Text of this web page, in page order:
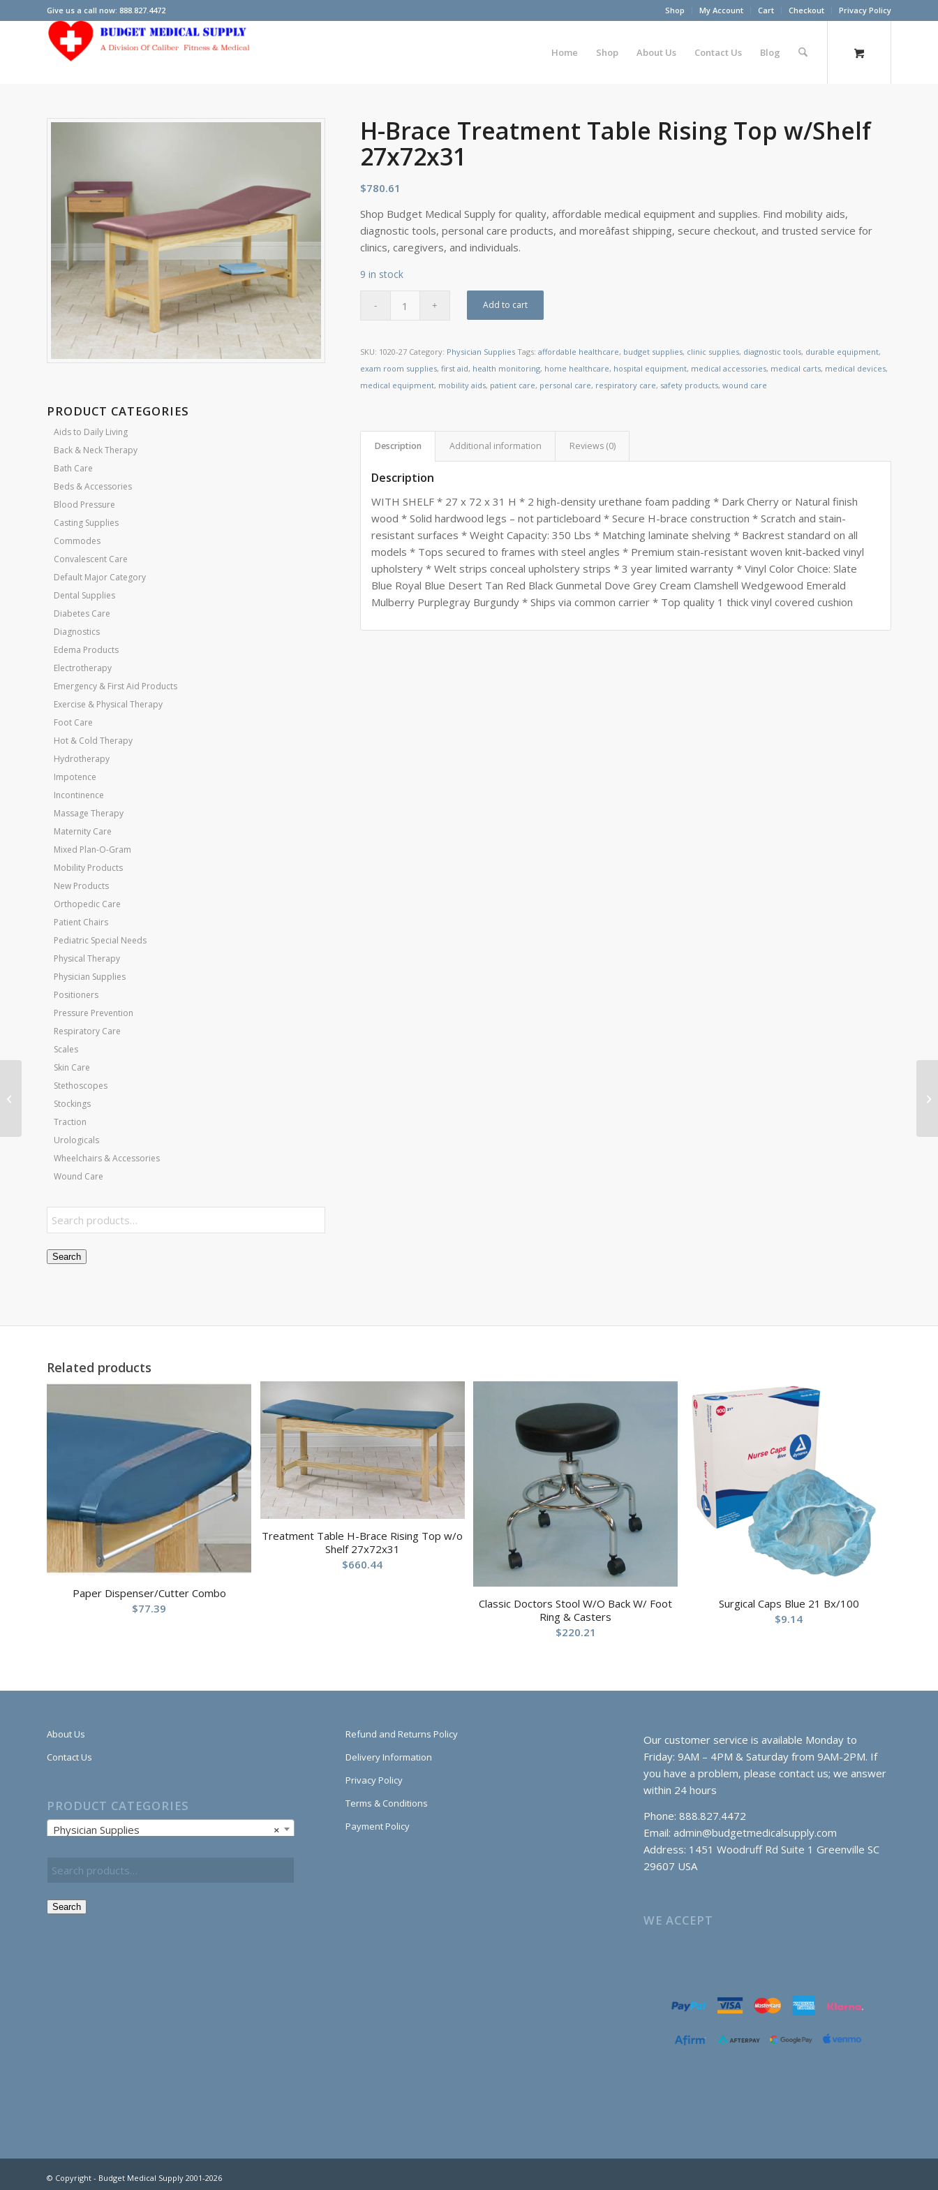
Shop My Account Cart Checkout Privacy Policy
Give us a call now: 888.827.4472
Home Shop About Us Contact Us Blog
PRODUCT CATEGORIES
Aids to Daily Living
Back & Neck Therapy
Bath Care
Beds & Accessories
Blood Pressure
Casting Supplies
Commodes
Convalescent Care
Default Major Category
Dental Supplies
Diabetes Care
Diagnostics
Edema Products
Electrotherapy
Emergency & First Aid Products
Exercise & Physical Therapy
Foot Care
Hot & Cold Therapy
Hydrotherapy
Impotence
Incontinence
Massage Therapy
Maternity Care
Mixed Plan-O-Gram
Mobility Products
New Products
Orthopedic Care
Patient Chairs
Pediatric Special Needs
Physical Therapy
Physician Supplies
Positioners
Pressure Prevention
Respiratory Care
Scales
Skin Care
Stethoscopes
Stockings
Traction
Urologicals
Wheelchairs & Accessories
Wound Care
Search
H-Brace Treatment Table Rising Top w/Shelf
27x72x31
$780.61
Shop Budget Medical Supply for quality, affordable medical equipment and supplies. Find mobility aids,
diagnostic tools, personal care products, and moreâfast shipping, secure checkout, and trusted service for
clinics, caregivers, and individuals.
9 in stock
Add to cart
SKU: 1020-27 Category: Physician Supplies Tags:affordable healthcare, budget supplies, clinic supplies, diagnostic tools, durable equipment,
exam room supplies,first aid, health monitoring, home healthcare, hospital equipment, medical accessories, medical carts, medical devices,
medical equipment, mobility aids, patient care, personal care, respiratory care, safety products,wound care
Description Additional information Reviews (0)
Description
WITH SHELF * 27 x 72 x 31 H * 2 high-density urethane foam padding * Dark Cherry or Natural finish
wood * Solid hardwood legs – not particleboard * Secure H-brace construction * Scratch and stain-
resistant surfaces * Weight Capacity: 350 Lbs * Matching laminate shelving * Backrest standard on all
models * Tops secured to frames with steel angles * Premium stain-resistant woven knit-backed vinyl
upholstery * Welt strips conceal upholstery strips * 3 year limited warranty * Vinyl Color Choice: Slate
Blue Royal Blue Desert Tan Red Black Gunmetal Dove Grey Cream Clamshell Wedgewood Emerald
Mulberry Purplegray Burgundy * Ships via common carrier * Top quality 1 thick vinyl covered cushion
Related products
Paper Dispenser/Cutter Combo
$77.39
Treatment Table H-Brace Rising Top w/o
Shelf 27x72x31
$660.44
Classic Doctors Stool W/O Back W/ Foot
Ring & Casters
$220.21
Surgical Caps Blue 21 Bx/100
$9.14
About Us
Contact Us
PRODUCT CATEGORIES
×
Physician Supplies
Search
Refund and Returns Policy
Delivery Information
Privacy Policy
Terms & Conditions
Payment Policy
Our customer service is available Monday to
Friday: 9AM – 4PM & Saturday from 9AM-2PM. If
you have a problem, please contact us; we answer
within 24 hours
Phone: 888.827.4472
Email: admin@budgetmedicalsupply.com
Address: 1451 Woodruff Rd Suite 1 Greenville SC
29607 USA
WE ACCEPT
© Copyright - Budget Medical Supply 2001-2026
Web Finger & Wrist
Exerciser Tan XX-Light